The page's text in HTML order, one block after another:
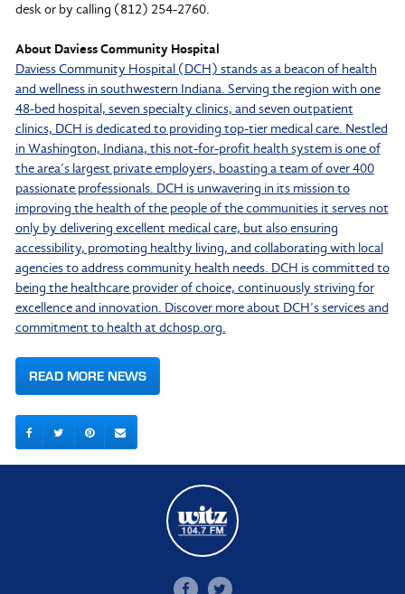
desk or by calling (812) 254-2760.
About Daviess Community Hospital
Daviess Community Hospital (DCH) stands as a beacon of health
and wellness in southwestern Indiana. Serving the region with one
48-bed hospital, seven specialty clinics, and seven outpatient
clinics, DCH is dedicated to providing top-tier medical care. Nestled
in Washington, Indiana, this not-for-profit health system is one of
the area’s largest private employers, boasting a team of over 400
passionate professionals. DCH is unwavering in its mission to
improving the health of the people of the communities it serves not
only by delivering excellent medical care, but also ensuring
accessibility, promoting healthy living, and collaborating with local
agencies to address community health needs. DCH is committed to
being the healthcare provider of choice, continuously striving for
excellence and innovation. Discover more about DCH’s services and
commitment to health at dchosp.org.
READ MORE NEWS